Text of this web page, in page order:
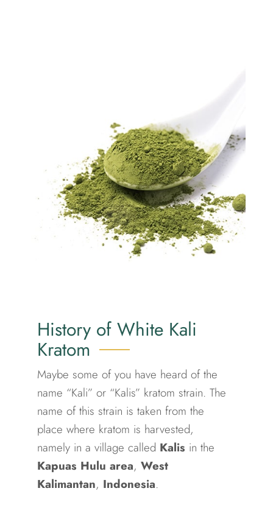
History of White Kali
Kratom
Maybe some of you have heard of the
name “Kali” or “Kalis” kratom strain. The
name of this strain is taken from the
place where kratom is harvested,
namely in a village called Kalis in the
Kapuas Hulu area, West
Kalimantan, Indonesia.